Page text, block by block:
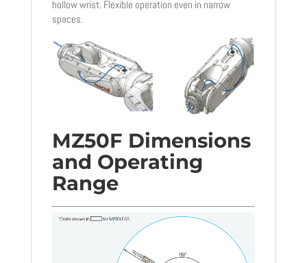
hollow wrist. Flexible operation even in narrow
spaces.
MZ50F Dimensions
and Operating
Range